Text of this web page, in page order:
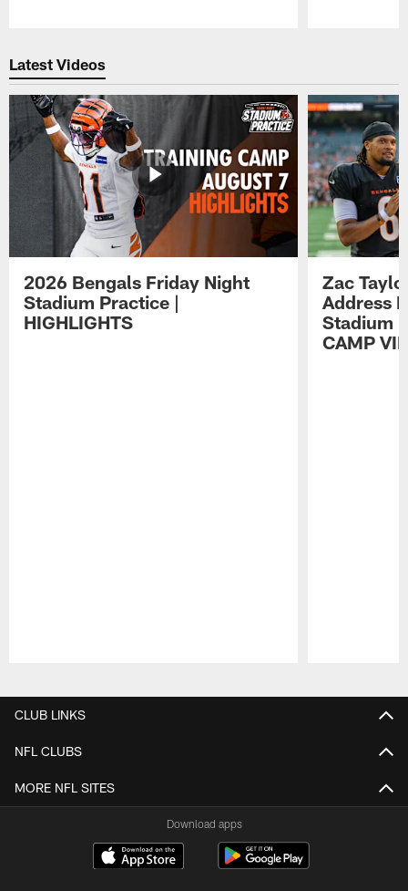
Latest Videos
2026 Bengals Friday Night
Stadium Practice |
HIGHLIGHTS
Zac
Address
Stadium
CAMP
CLUB LINKS
NFL CLUBS
MORE NFL SITES
Download apps